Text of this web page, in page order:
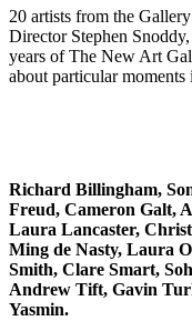
20 artists from the
Director Stephen
years of The New Art
about particular
Richard Billingham,
Freud, Cameron Galt,
Laura Lancaster,
Ming de Nasty, Laura
Smith, Clare Smart,
Andrew Tift, Gavin
Yasmin.